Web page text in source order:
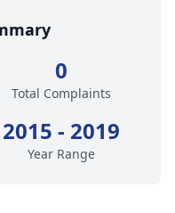
0
Total Complaints
2015 - 2019
Year Range